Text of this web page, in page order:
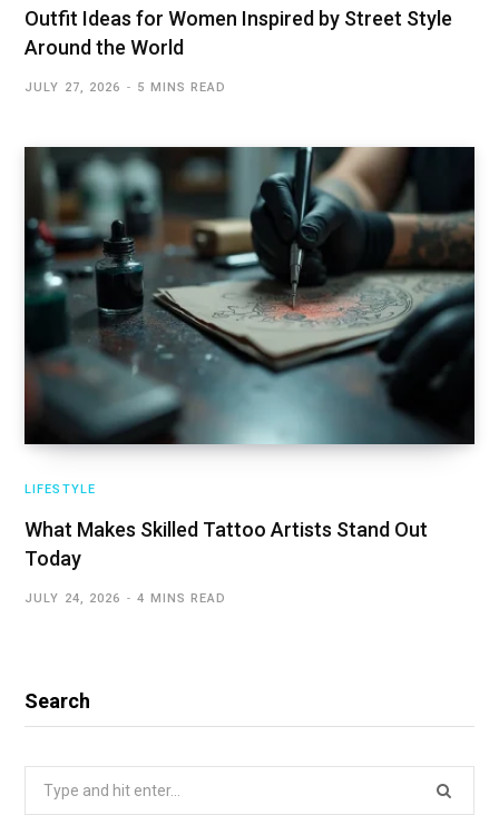
Outfit Ideas for Women Inspired by Street Style
Around the World
JULY 27, 2026 5 MINS READ
LIFESTYLE
What Makes Skilled Tattoo Artists Stand Out
Today
JULY 24, 2026 4 MINS READ
Search
Search